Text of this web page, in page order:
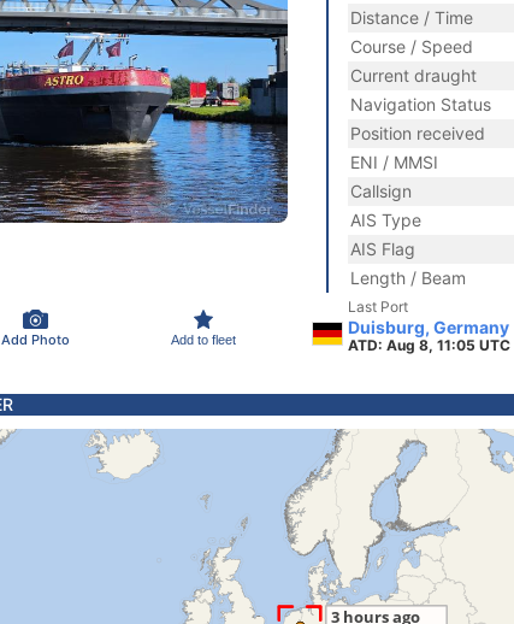
Add Photo Add to fleet
Distance / Time
Course / Speed
Current draught
Navigation Status
Position received
ENI / MMSI
Callsign
AIS Type
AIS Flag
Length / Beam
Last Port
Duisburg, Germany
ATD: Aug 8, 11:05 UTC